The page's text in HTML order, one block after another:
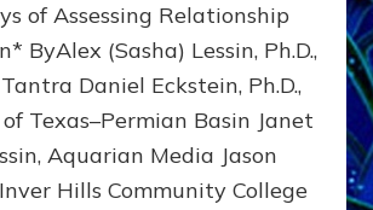
&
UPLEVEL
YOUR
RELATIONSHIP
of Assessing Relationship
ByAlex (Sasha) Lessin, Ph.D.,
Daniel Eckstein, Ph.D.,
Texas–Permian Basin Janet
Aquarian Media Jason
Hills Community College